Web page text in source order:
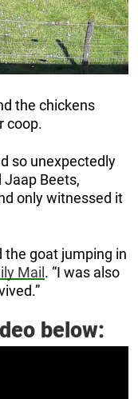
the chickens
coop.
so unexpectedly
Jaap Beets,
only witnessed it
the goat jumping in
Mail . “I was also
below: